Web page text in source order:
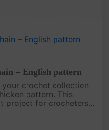
– English pattern
crochet collection
pattern. This
project for crocheters